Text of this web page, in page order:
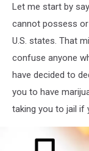
Let me start by
cannot possess
U.S. states. That
confuse anyone
have decided to
you to have
taking you to jail if